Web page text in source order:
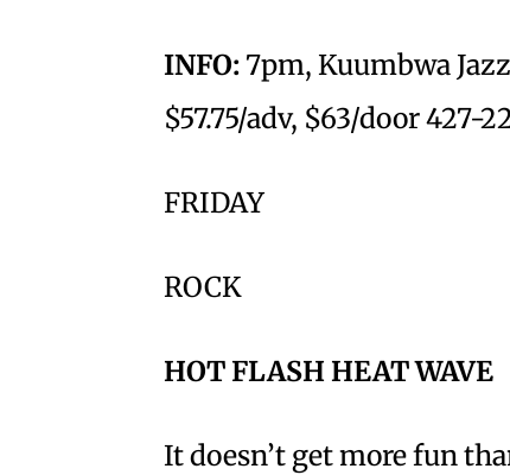
INFO: 7pm, Kuumbwa
$57.75/adv, $63/door 427-
FRIDAY
ROCK
HOT FLASH HEAT WAVE
It doesn’t get more fun